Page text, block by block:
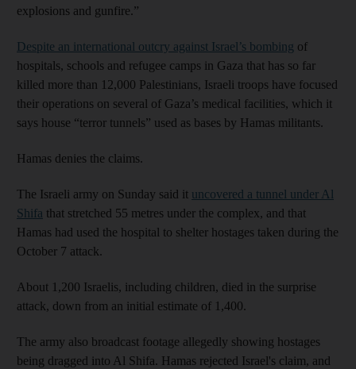
explosions and gunfire.”
Despite an international outcry against Israel’s bombing of
hospitals, schools and refugee camps in Gaza that has so far
killed more than 12,000 Palestinians, Israeli troops have focused
their operations on several of Gaza’s medical facilities, which it
says house “terror tunnels” used as bases by Hamas militants.
Hamas denies the claims.
The Israeli army on Sunday said it uncovered a tunnel under Al
Shifa that stretched 55 metres under the complex, and that
Hamas had used the hospital to shelter hostages taken during the
October 7 attack.
About 1,200 Israelis, including children, died in the surprise
attack, down from an initial estimate of 1,400.
The army also broadcast footage allegedly showing hostages
being dragged into Al Shifa. Hamas rejected Israel's claim, and